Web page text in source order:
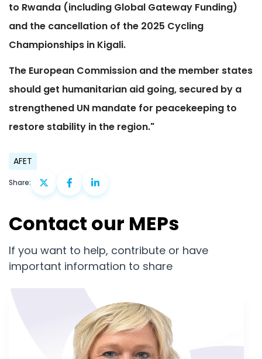
to Rwanda (including Global Gateway Funding)
and the cancellation of the 2025 Cycling
Championships in Kigali.
The European Commission and the member states
should get humanitarian aid going, secured by a
strengthened UN mandate for peacekeeping to
restore stability in the region."
AFET
Share:
Contact our MEPs
If you want to help, contribute or have
important information to share